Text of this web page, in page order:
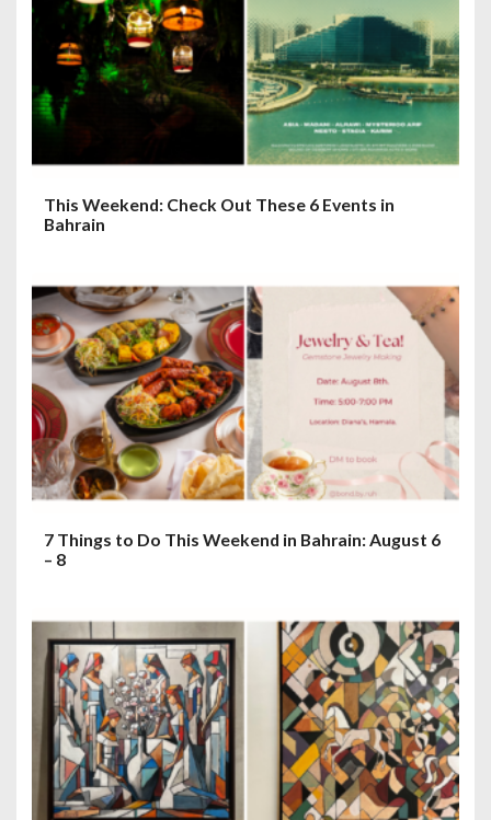
This Weekend: Check Out These 6 Events in
Bahrain
7 Things to Do This Weekend in Bahrain: August 6
– 8